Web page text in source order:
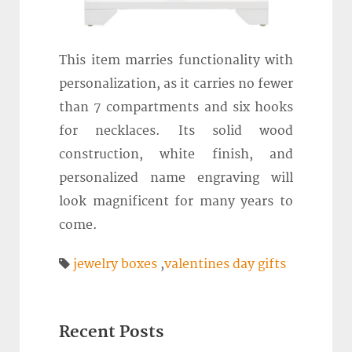
This item marries functionality with
personalization, as it carries no fewer
than 7 compartments and six hooks
for necklaces. Its solid wood
construction, white finish, and
personalized name engraving will
look magnificent for many years to
come.
jewelry boxes ,valentines day gifts
Recent Posts